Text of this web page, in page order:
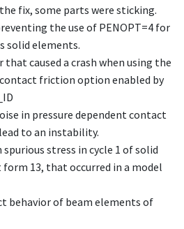
fix, some parts were sticking.
the use of PENOPT=4 for
solid elements.
that caused a crash when using the
friction option enabled by
in pressure dependent contact
to an instability.
stress in cycle 1 of solid
13, that occurred in a model
behavior of beam elements of